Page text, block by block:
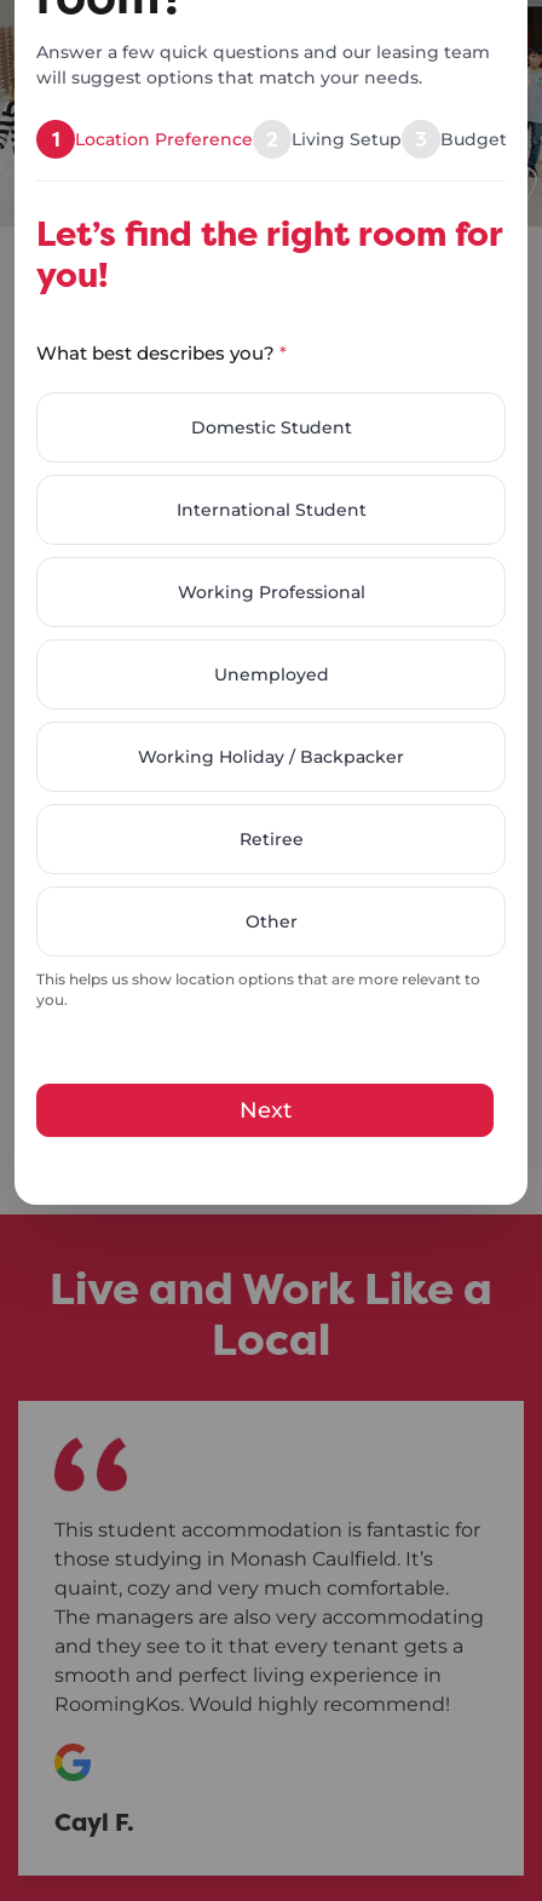
At RoomingKos, we
make it simple:
Apply Now
You should receive a response within 24-48 hours.
Secure Your Room
Submit your payment to secure your very own
private room.
Move Within 24 Hrs
VIEW AVAILABLE ROOMS
Live and Work Like a
Local
This student accommodation is fantastic for
those studying in Monash Caulfield. It’s
quaint, cozy and very much comfortable.
The managers are also very accommodating
and they see to it that every tenant gets a
smooth and perfect living experience in
RoomingKos. Would highly recommend!
Cayl F.
Answer a few quick questions and our leasing team
will suggest options that match your needs.
1 Location Preference 2 Living Setup 3 Budget &
Let’s find the right room for
you!
What best describes you? *
Domestic Student
International Student
Working Professional
Unemployed
Working Holiday / Backpacker
Retiree
Other
This helps us show location options that are more relevant to
you.
Next